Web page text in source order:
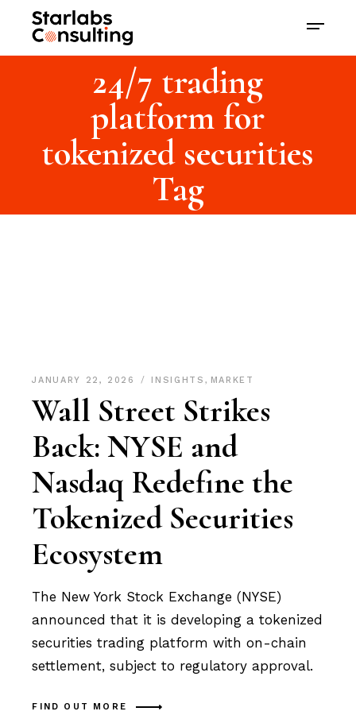
24/7 trading
platform for
tokenized securities
Tag
JANUARY 22, 2026 INSIGHTS , MARKET
Wall Street Strikes
Back: NYSE and
Nasdaq Redefine the
Tokenized Securities
Ecosystem
The New York Stock Exchange (NYSE)
announced that it is developing a tokenized
securities trading platform with on-chain
settlement, subject to regulatory approval.
FIND OUT MORE